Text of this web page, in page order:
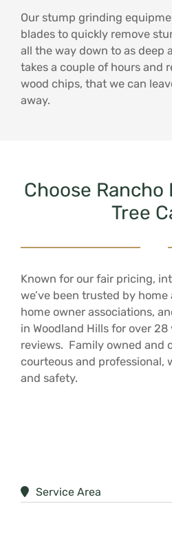
Our stump grinding
blades to quickly remove
all the way down to as deep
takes a couple of hours and
wood chips, that we can
away.
Choose Rancho
Tree
Known for our fair pricing,
we’ve been trusted by
home owner associations,
in Woodland Hills for over
reviews. Family owned and
courteous and professional,
and safety.
Service Area